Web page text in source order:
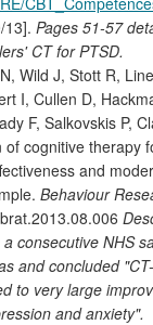
13]. Pages 51-57
CT for PTSD.
Wild J, Stott R,
I, Cullen D,
F, Salkovskis P,
of cognitive therapy
and
Behaviour
consecutive NHS
and concluded
to very large
and anxiety".